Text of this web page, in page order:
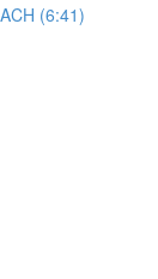
(6:41)